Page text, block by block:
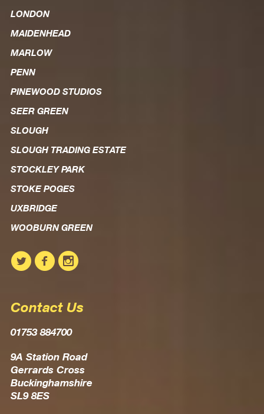
LONDON
MAIDENHEAD
MARLOW
PENN
PINEWOOD STUDIOS
SEER GREEN
SLOUGH
SLOUGH TRADING ESTATE
STOCKLEY PARK
STOKE POGES
UXBRIDGE
WOOBURN GREEN
Contact Us
01753 884700
9A Station Road
Gerrards Cross
Buckinghamshire
SL9 8ES